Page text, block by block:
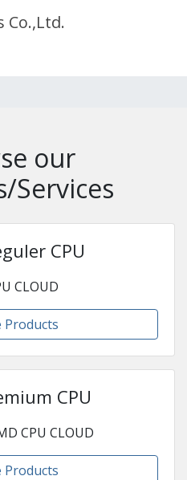
Co.,Ltd.
our
Services
CPU
CLOUD
Products
CPU
CPU CLOUD
Products